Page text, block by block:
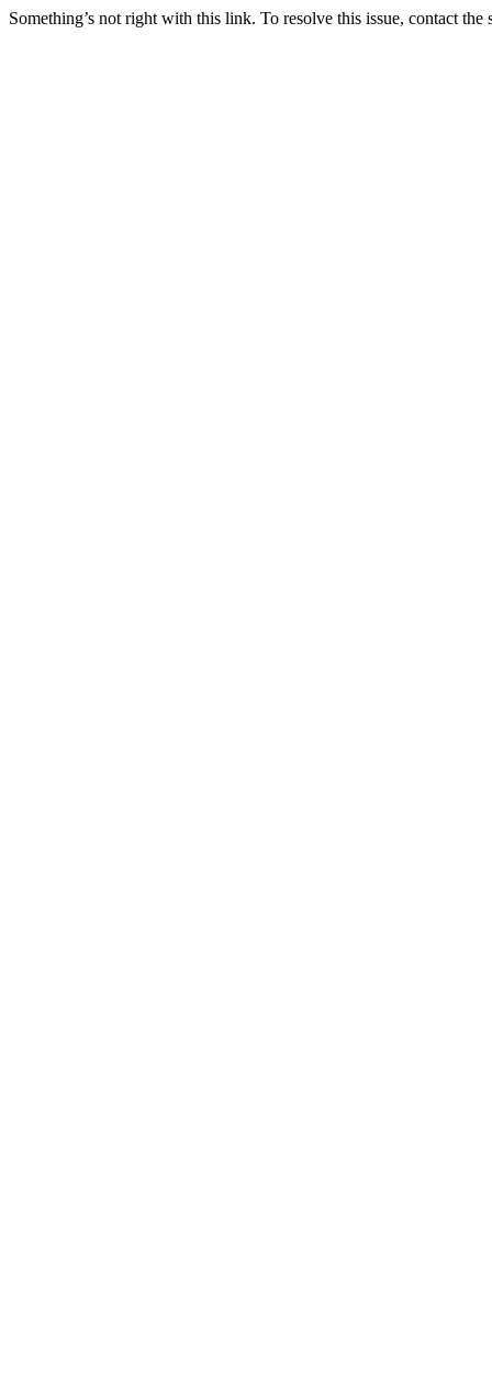
Something’s not right with this link. To resolve this issue, contact the